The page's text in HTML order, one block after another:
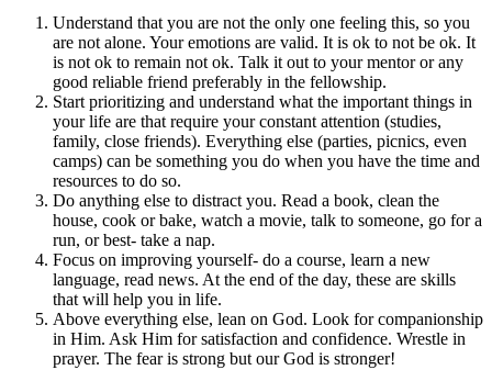
Understand that you are not the only one feeling this, so you
are not alone. Your emotions are valid. It is ok to not be ok. It
is not ok to remain not ok. Talk it out to your mentor or any
good reliable friend preferably in the fellowship.
Start prioritizing and understand what the important things in
your life are that require your constant attention (studies,
family, close friends). Everything else (parties, picnics, even
camps) can be something you do when you have the time and
resources to do so.
Do anything else to distract you. Read a book, clean the
house, cook or bake, watch a movie, talk to someone, go for a
run, or best- take a nap.
Focus on improving yourself- do a course, learn a new
language, read news. At the end of the day, these are skills
that will help you in life.
Above everything else, lean on God. Look for companionship
in Him. Ask Him for satisfaction and confidence. Wrestle in
prayer. The fear is strong but our God is stronger!